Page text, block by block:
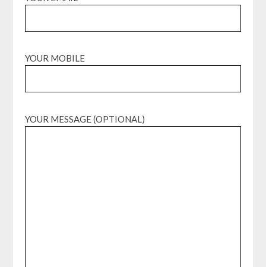
YOUR MOBILE
YOUR MESSAGE (OPTIONAL)